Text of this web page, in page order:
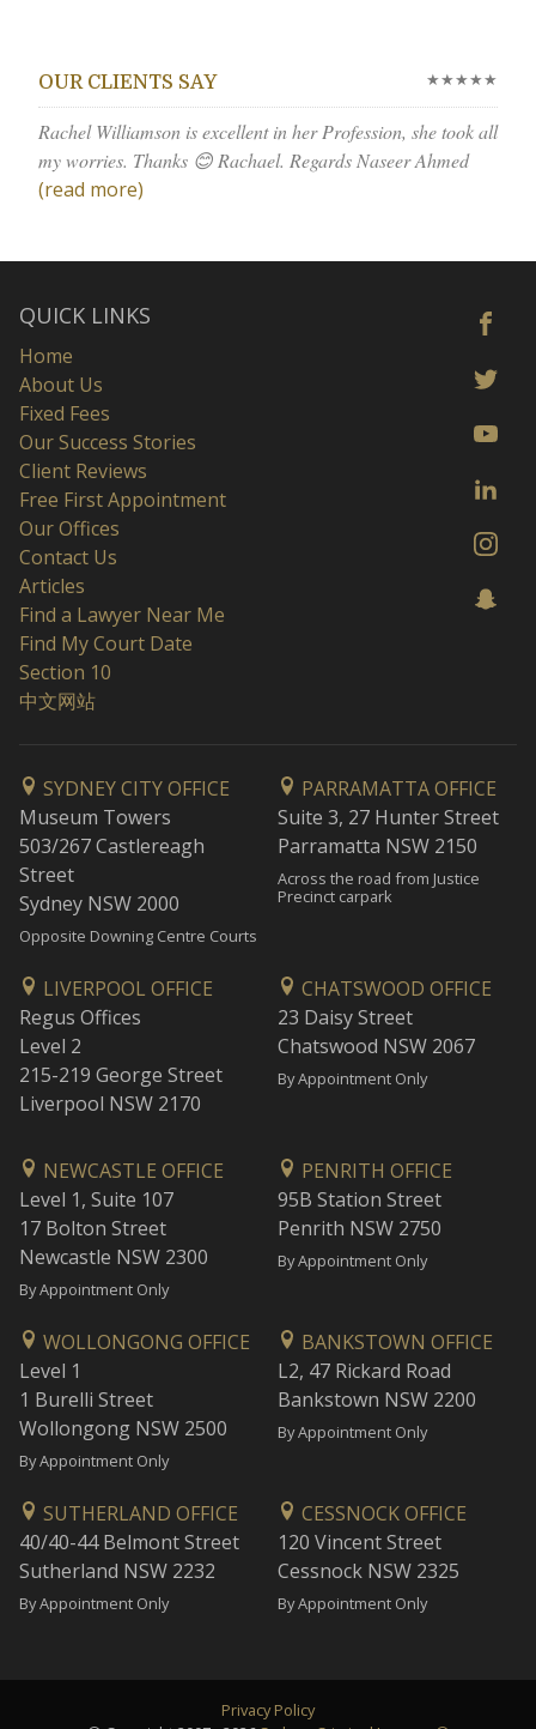
OUR CLIENTS SAY ★★★★★
Rachel Williamson is excellent in her Profession, she took all
my worries. Thanks 😊 Rachael. Regards Naseer Ahmed
(read more)
QUICK LINKS
Home
About Us
Fixed Fees
Our Success Stories
Client Reviews
Free First Appointment
Our Offices
Contact Us
Articles
Find a Lawyer Near Me
Find My Court Date
Section 10
中文网站
SYDNEY CITY OFFICE
Museum Towers
503/267 Castlereagh
Street
Sydney NSW 2000
Opposite Downing Centre Courts
PARRAMATTA OFFICE
Suite 3, 27 Hunter Street
Parramatta NSW 2150
Across the road from Justice
Precinct carpark
LIVERPOOL OFFICE
Regus Offices
Level 2
215-219 George Street
Liverpool NSW 2170
CHATSWOOD OFFICE
23 Daisy Street
Chatswood NSW 2067
By Appointment Only
NEWCASTLE OFFICE
Level 1, Suite 107
17 Bolton Street
Newcastle NSW 2300
By Appointment Only
PENRITH OFFICE
95B Station Street
Penrith NSW 2750
By Appointment Only
WOLLONGONG OFFICE
Level 1
1 Burelli Street
Wollongong NSW 2500
By Appointment Only
BANKSTOWN OFFICE
L2, 47 Rickard Road
Bankstown NSW 2200
By Appointment Only
SUTHERLAND OFFICE
40/40-44 Belmont Street
Sutherland NSW 2232
By Appointment Only
CESSNOCK OFFICE
120 Vincent Street
Cessnock NSW 2325
By Appointment Only
Privacy Policy